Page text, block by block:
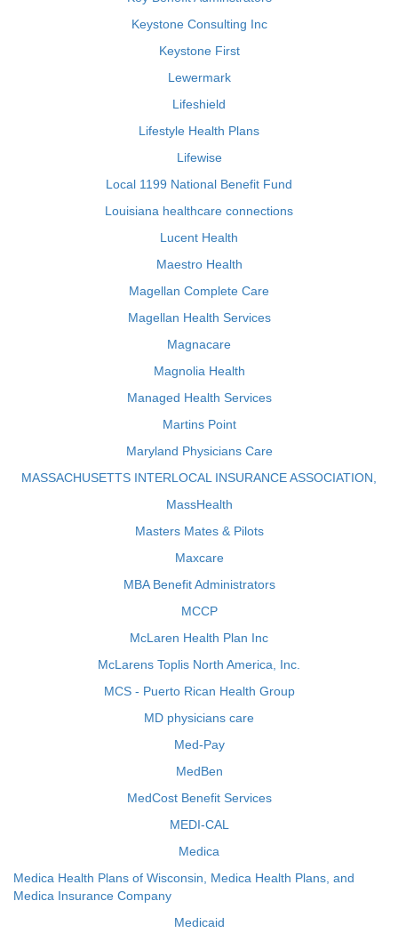
Keystone Consulting Inc
Keystone First
Lewermark
Lifeshield
Lifestyle Health Plans
Lifewise
Local 1199 National Benefit Fund
Louisiana healthcare connections
Lucent Health
Maestro Health
Magellan Complete Care
Magellan Health Services
Magnacare
Magnolia Health
Managed Health Services
Martins Point
Maryland Physicians Care
MASSACHUSETTS INTERLOCAL INSURANCE ASSOCIATION,
MassHealth
Masters Mates & Pilots
Maxcare
MBA Benefit Administrators
MCCP
McLaren Health Plan Inc
McLarens Toplis North America, Inc.
MCS - Puerto Rican Health Group
MD physicians care
Med-Pay
MedBen
MedCost Benefit Services
MEDI-CAL
Medica
Medica Health Plans of Wisconsin, Medica Health Plans, and
Medica Insurance Company
Medicaid